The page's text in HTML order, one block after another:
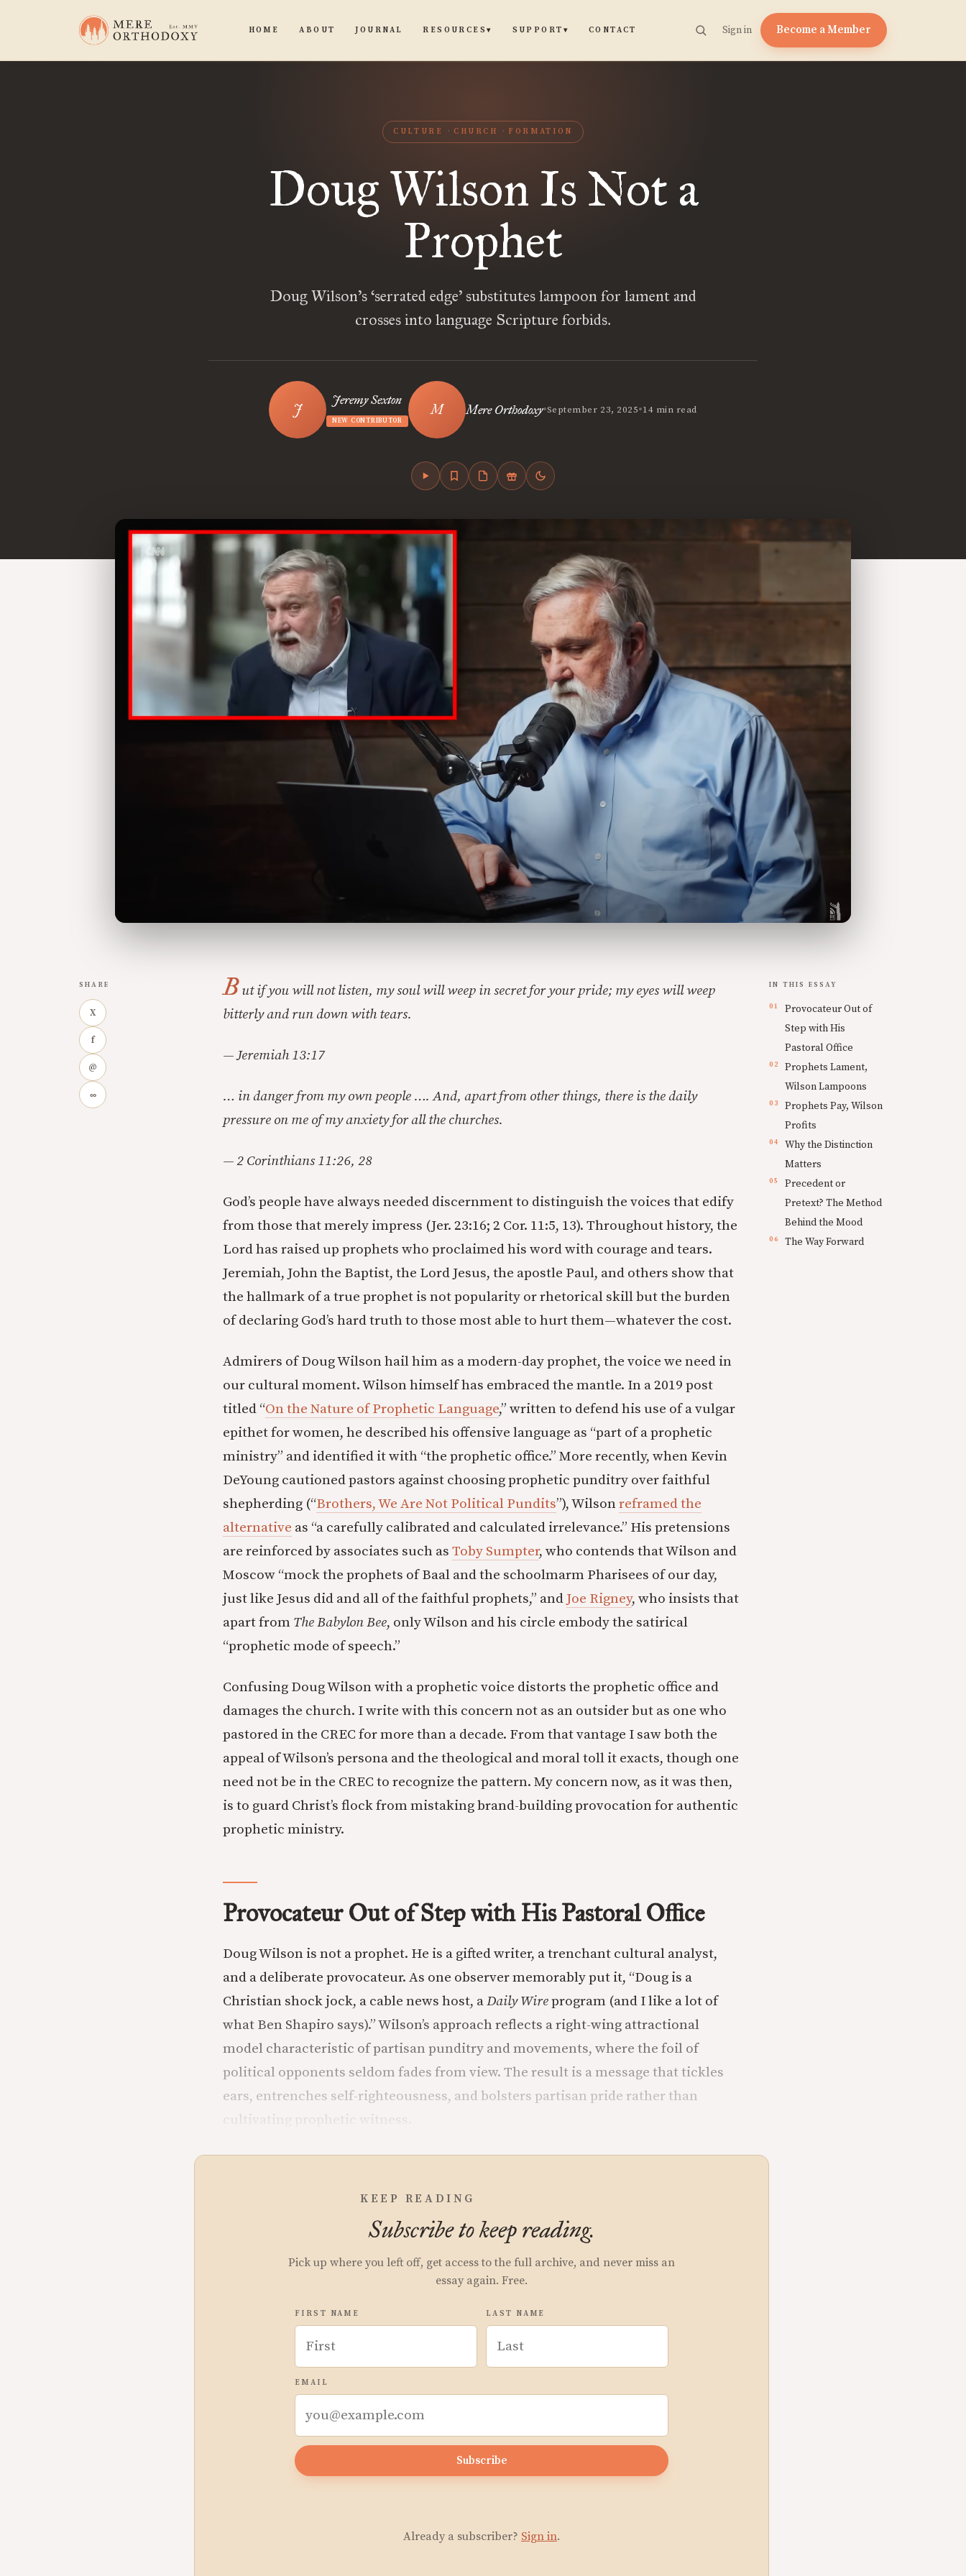
HOME ABOUT JOURNAL RESOURCES▾ SUPPORT ▾ CONTACT Sign in Become a Member
CULTURE CHURCH FORMATION
Doug Wilson Is Not a
Prophet
Doug Wilson’s ‘serrated edge’ substitutes lampoon for lament and
crosses into language Scripture forbids.
Jeremy Sexton
NEW CONTRIBUTOR
Mere Orthodoxy•September 23, 2025•14 min read
SHARE
X
f
@
∞
But if you will not listen, my soul will weep in secret for your pride; my eyes will weep
bitterly and run down with tears.
— Jeremiah 13:17
… in danger from my own people …. And, apart from other things, there is the daily
pressure on me of my anxiety for all the churches.
— 2 Corinthians 11:26, 28
God’s people have always needed discernment to distinguish the voices that edify
from those that merely impress (Jer. 23:16; 2 Cor. 11:5, 13). Throughout history, the
Lord has raised up prophets who proclaimed his word with courage and tears.
Jeremiah, John the Baptist, the Lord Jesus, the apostle Paul, and others show that
the hallmark of a true prophet is not popularity or rhetorical skill but the burden
of declaring God’s hard truth to those most able to hurt them—whatever the cost.
Admirers of Doug Wilson hail him as a modern-day prophet, the voice we need in
our cultural moment. Wilson himself has embraced the mantle. In a 2019 post
titled “On the Nature of Prophetic Language,” written to defend his use of a vulgar
epithet for women, he described his offensive language as “part of a prophetic
ministry” and identified it with “the prophetic office.” More recently, when Kevin
DeYoung cautioned pastors against choosing prophetic punditry over faithful
shepherding (“Brothers, We Are Not Political Pundits”), Wilson reframed the
alternative as “a carefully calibrated and calculated irrelevance.” His pretensions
are reinforced by associates such as Toby Sumpter, who contends that Wilson and
Moscow “mock the prophets of Baal and the schoolmarm Pharisees of our day,
just like Jesus did and all of the faithful prophets,” and Joe Rigney, who insists that
apart from The Babylon Bee, only Wilson and his circle embody the satirical
“prophetic mode of speech.”
Confusing Doug Wilson with a prophetic voice distorts the prophetic office and
damages the church. I write with this concern not as an outsider but as one who
pastored in the CREC for more than a decade. From that vantage I saw both the
appeal of Wilson’s persona and the theological and moral toll it exacts, though one
need not be in the CREC to recognize the pattern. My concern now, as it was then,
is to guard Christ’s flock from mistaking brand-building provocation for authentic
prophetic ministry.
Provocateur Out of Step with His Pastoral Office
Doug Wilson is not a prophet. He is a gifted writer, a trenchant cultural analyst,
and a deliberate provocateur. As one observer memorably put it, “Doug is a
Christian shock jock, a cable news host, aDaily Wireprogram (and I like a lot of
what Ben Shapiro says).” Wilson’s approach reflects a right-wing attractional
model characteristic of partisan punditry and movements, where the foil of
political opponents seldom fades from view. The result is a message that tickles
ears, entrenches self-righteousness, and bolsters partisan pride rather than
cultivating prophetic witness.
KEEP READING
Subscribe to keep reading.
Pick up where you left off, get access to the full archive, and never miss an
essay again. Free.
FIRST NAME LAST NAME
EMAIL
Subscribe
Already a subscriber? Sign in.
IN THIS ESSAY
Provocateur Out of
Step with His
Pastoral Office
Prophets Lament,
Wilson Lampoons
Prophets Pay, Wilson
Profits
Why the Distinction
Matters
Precedent or
Pretext? The Method
Behind the Mood
The Way Forward